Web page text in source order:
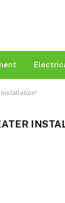
Installation"